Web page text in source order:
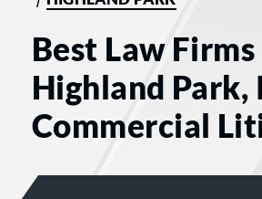
Best Law
Highland Park,
Commercial